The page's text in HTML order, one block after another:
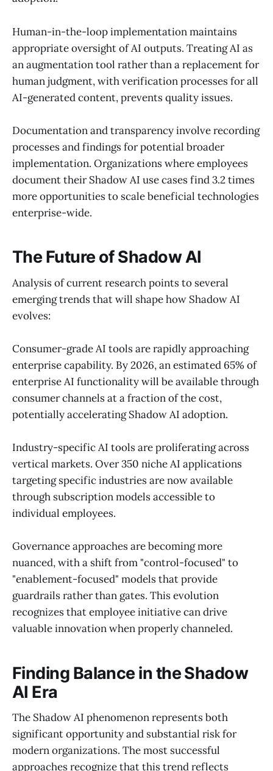
Human-in-the-loop implementation maintains
appropriate oversight of AI outputs. Treating AI as
an augmentation tool rather than a replacement for
human judgment, with verification processes for all
AI-generated content, prevents quality issues.
Documentation and transparency involve recording
processes and findings for potential broader
implementation. Organizations where employees
document their Shadow AI use cases find 3.2 times
more opportunities to scale beneficial technologies
enterprise-wide.
The Future of Shadow AI
Analysis of current research points to several
emerging trends that will shape how Shadow AI
evolves:
Consumer-grade AI tools are rapidly approaching
enterprise capability. By 2026, an estimated 65% of
enterprise AI functionality will be available through
consumer channels at a fraction of the cost,
potentially accelerating Shadow AI adoption.
Industry-specific AI tools are proliferating across
vertical markets. Over 350 niche AI applications
targeting specific industries are now available
through subscription models accessible to
individual employees.
Governance approaches are becoming more
nuanced, with a shift from "control-focused" to
"enablement-focused" models that provide
guardrails rather than gates. This evolution
recognizes that employee initiative can drive
valuable innovation when properly channeled.
Finding Balance in the Shadow
AI Era
The Shadow AI phenomenon represents both
significant opportunity and substantial risk for
modern organizations. The most successful
approaches recognize that this trend reflects